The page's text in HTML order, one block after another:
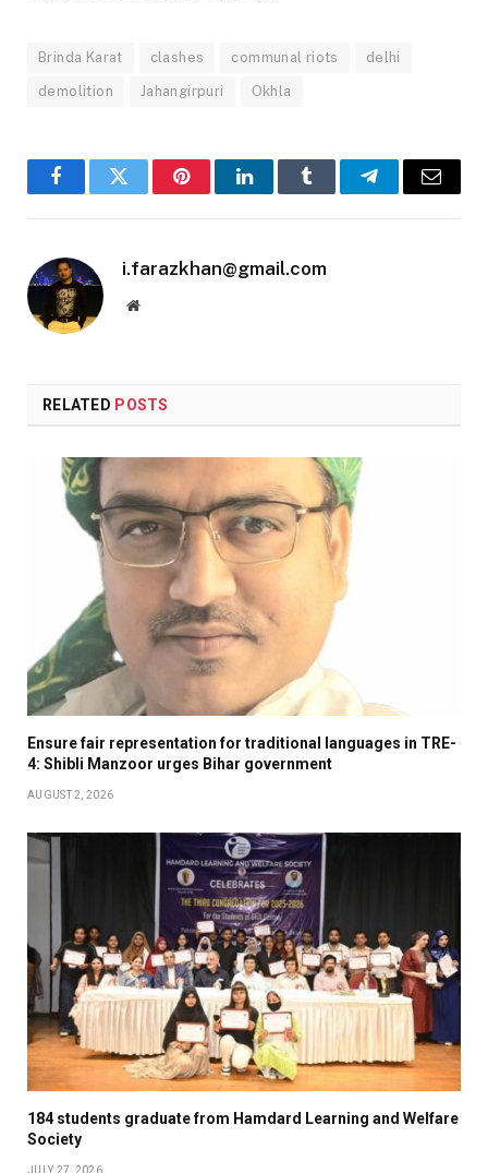
Brinda Karat clashes communal riots delhi
demolition Jahangirpuri Okhla
FacebookTwitter PinterestLinkedInTumblr TelegramEmail
i.farazkhan@gmail.com
Website
RELATED POSTS
Ensure fair representation for traditional languages in TRE-
4: Shibli Manzoor urges Bihar government
AUGUST 2, 2026
184 students graduate from Hamdard Learning and Welfare
Society
JULY 27, 2026